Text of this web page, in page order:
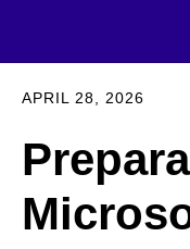
APRIL 28, 2026